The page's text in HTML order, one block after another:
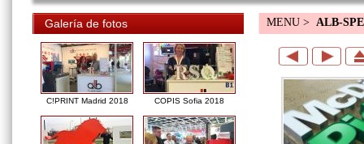
Galería de fotos
C!PRINT Madrid 2018 COPIS Sofia 2018
MENU > ALB-